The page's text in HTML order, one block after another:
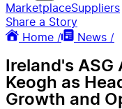
MarketplaceSuppliers
Share a Story
Home /
News /
Ireland's
Keogh as
Growth and